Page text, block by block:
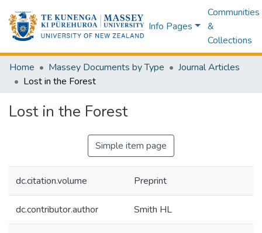
Info Pages
Communities
&
Collections
Home Massey Documents by Type
Journal Articles
Lost in the Forest
Lost in the Forest
Simple item page
dc.citation.volume Preprint
dc.contributor.author Smith HL